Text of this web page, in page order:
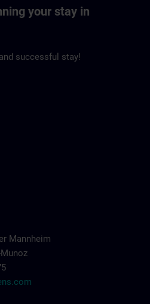
your stay in
successful stay!
Mannheim